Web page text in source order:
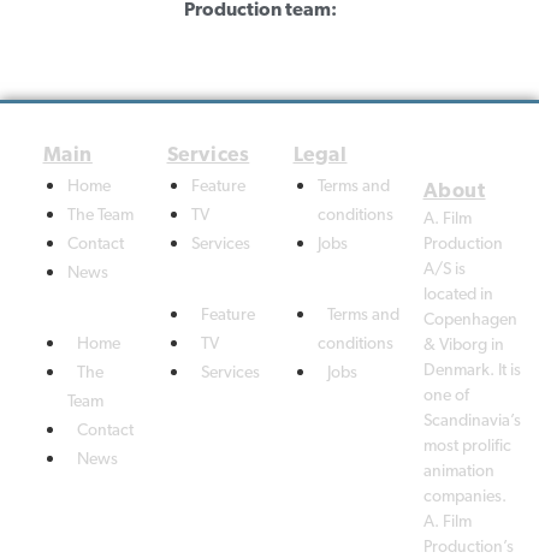
Production team:
Home
The Team
Contact
News
Home
The
Team
Contact
News
Feature
TV
Services
Feature
TV
Services
Terms and
conditions
Jobs
Terms and
conditions
Jobs
A. Film
Production
A/S is
located in
Copenhagen
& Viborg in
Denmark. It is
one of
Scandinavia’s
most prolific
animation
companies.
A. Film
Production’s